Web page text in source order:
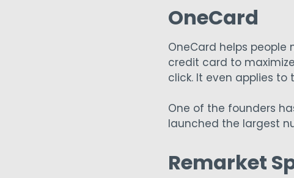
OneCard
OneCard helps people
credit card to
click. It even applies
One of the founders
launched the largest
Remarket